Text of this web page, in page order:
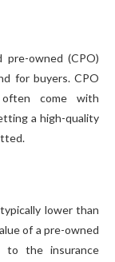
owned (CPO)
for buyers. CPO
often come with
a high-quality
lower than
of a pre-owned
to the insurance